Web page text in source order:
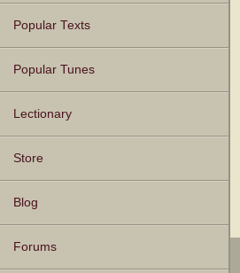
Popular Texts
Popular Tunes
Lectionary
Store
Blog
Forums